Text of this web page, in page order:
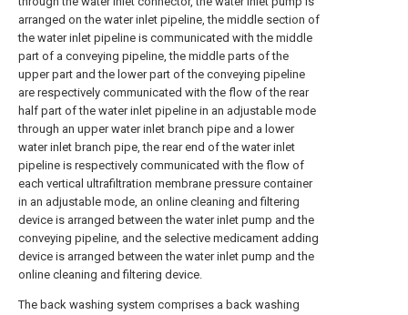
arranged on the water inlet pipeline, the middle section of
the water inlet pipeline is communicated with the middle
part of a conveying pipeline, the middle parts of the
upper part and the lower part of the conveying pipeline
are respectively communicated with the flow of the rear
half part of the water inlet pipeline in an adjustable mode
through an upper water inlet branch pipe and a lower
water inlet branch pipe, the rear end of the water inlet
pipeline is respectively communicated with the flow of
each vertical ultrafiltration membrane pressure container
in an adjustable mode, an online cleaning and filtering
device is arranged between the water inlet pump and the
conveying pipeline, and the selective medicament adding
device is arranged between the water inlet pump and the
online cleaning and filtering device.
The back washing system comprises a back washing